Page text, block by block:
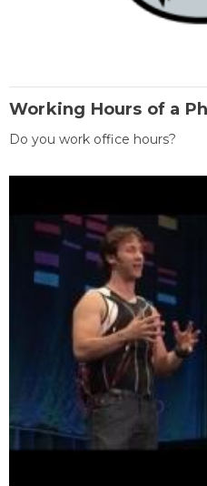
Working Hours of a
Do you work office hours?